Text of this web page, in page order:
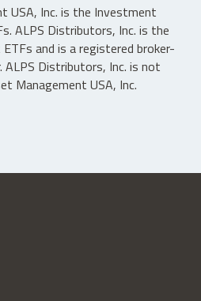
USA, Inc. is the Investment
ALPS Distributors, Inc. is the
and is a registered broker-
ALPS Distributors, Inc. is not
Management USA, Inc.